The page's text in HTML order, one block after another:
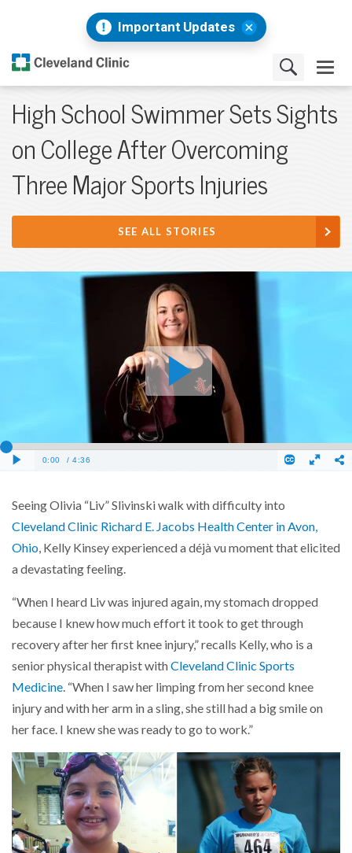
Important Updates
High School Swimmer Sets Sights
on College After Overcoming
Three Major Sports Injuries
SEE ALL STORIES
Seeing Olivia “Liv” Slivinski walk with difficulty into
Cleveland Clinic Richard E. Jacobs Health Center in Avon,
Ohio, Kelly Kinsey experienced a déjà vu moment that elicited
a devastating feeling.
“When I heard Liv was injured again, my stomach dropped
because I knew how much effort it took to get through
recovery after her first knee injury,” recalls Kelly, who is a
senior physical therapist withCleveland Clinic Sports
Medicine. “When I saw her limping from her second knee
injury and with her arm in a sling, she still had a big smile on
her face. I knew she was ready to go to work.”